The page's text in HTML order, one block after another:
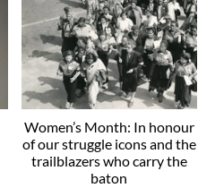
Women’s Month: In honour
of our struggle icons and the
trailblazers who carry the
baton